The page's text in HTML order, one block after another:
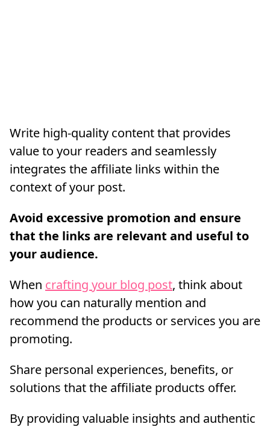
Write high-quality content that provides
value to your readers and seamlessly
integrates the affiliate links within the
context of your post.
Avoid excessive promotion and ensure
that the links are relevant and useful to
your audience.
When crafting your blog post, think about
how you can naturally mention and
recommend the products or services you are
promoting.
Share personal experiences, benefits, or
solutions that the affiliate products offer.
By providing valuable insights and authentic